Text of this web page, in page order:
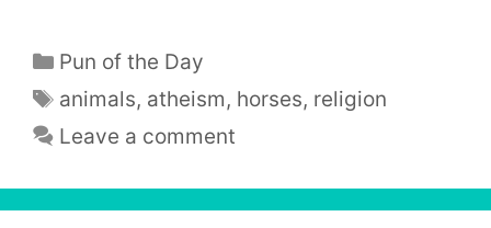
Categories
Pun of the Day
Tags
animals, atheism, horses, religion
Leave a comment